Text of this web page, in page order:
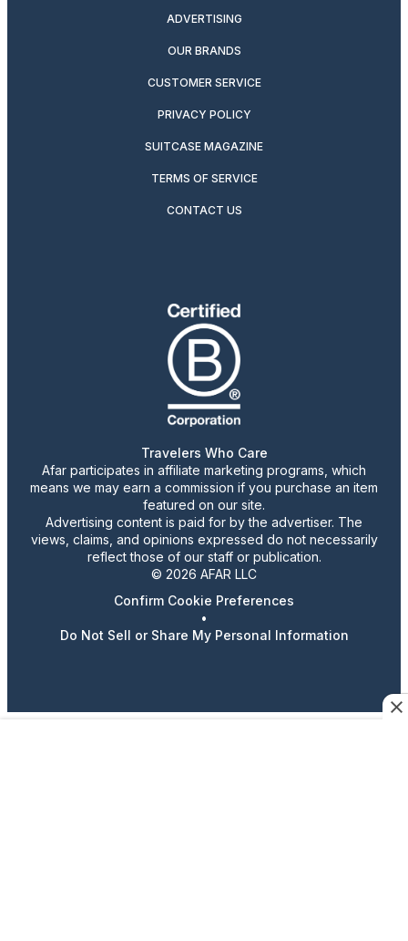
ADVERTISING
OUR BRANDS
CUSTOMER SERVICE
PRIVACY POLICY
SUITCASE MAGAZINE
TERMS OF SERVICE
CONTACT US
Travelers Who Care
Afar participates in affiliate marketing programs, which
means we may earn a commission if you purchase an item
featured on our site.
Advertising content is paid for by the advertiser. The
views, claims, and opinions expressed do not necessarily
reflect those of our staff or publication.
© 2026 AFAR LLC
Confirm Cookie Preferences
•
Do Not Sell or Share My Personal Information